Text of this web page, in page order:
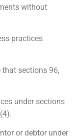
without
practices
that sections 96,
under sections
or debtor under